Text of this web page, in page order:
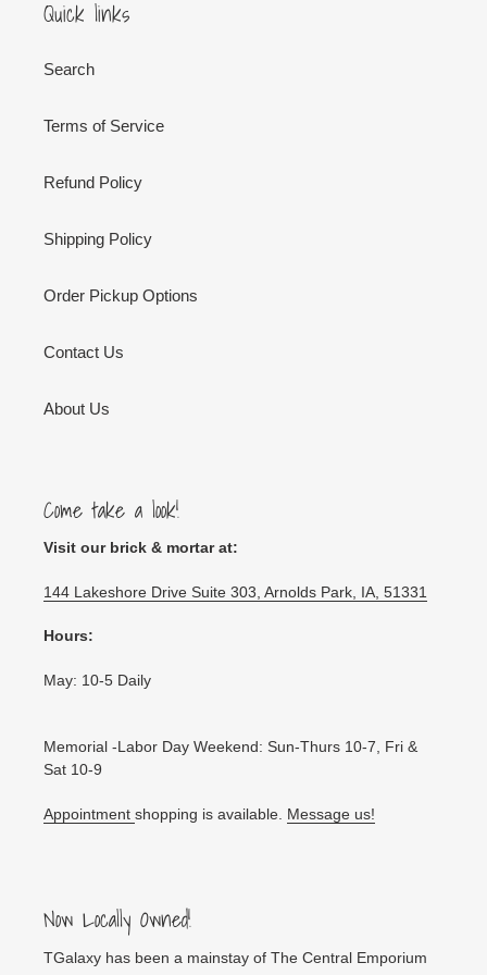
Quick links
Search
Terms of Service
Refund Policy
Shipping Policy
Order Pickup Options
Contact Us
About Us
Come take a look!
Visit our brick & mortar at:
144 Lakeshore Drive Suite 303, Arnolds Park, IA, 51331
Hours:
May: 10-5 Daily
Memorial -Labor Day Weekend: Sun-Thurs 10-7, Fri &
Sat 10-9
Appointment shopping is available. Message us!
Now Locally Owned!
TGalaxy has been a mainstay of The Central Emporium